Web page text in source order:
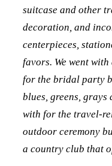
suitcase and other
decoration, and
centerpieces,
favors. We went
for the bridal party
blues, greens, grays
with for the travel-
outdoor ceremony
a country club that